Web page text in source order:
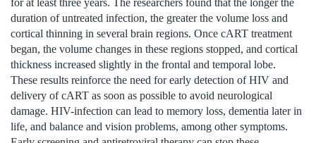
for at least three years. The researchers found that the longer the
duration of untreated infection, the greater the volume loss and
cortical thinning in several brain regions. Once cART treatment
began, the volume changes in these regions stopped, and cortical
thickness increased slightly in the frontal and temporal lobe.
These results reinforce the need for early detection of HIV and
delivery of cART as soon as possible to avoid neurological
damage. HIV-infection can lead to memory loss, dementia later in
life, and balance and vision problems, among other symptoms.